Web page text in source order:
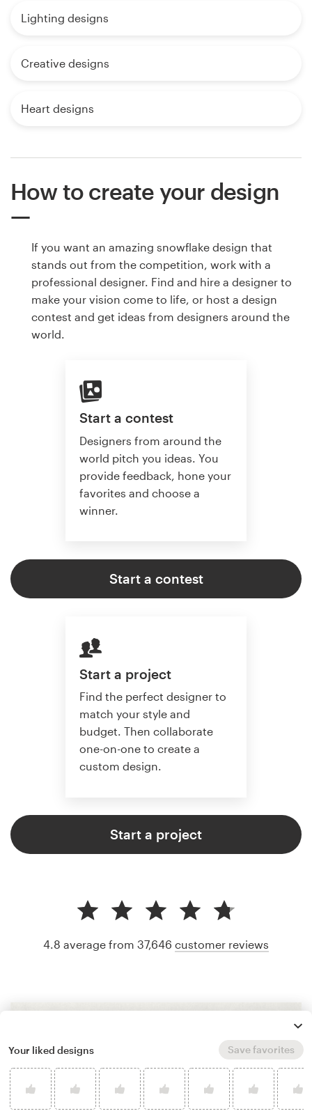
Lighting designs
Creative designs
Heart designs
How to create your design
If you want an amazing snowflake design that
stands out from the competition, work with a
professional designer. Find and hire a designer to
make your vision come to life, or host a design
contest and get ideas from designers around the
world.
Start a contest
Designers from around the
world pitch you ideas. You
provide feedback, hone your
favorites and choose a
winner.
Start a contest
Start a project
Find the perfect designer to
match your style and
budget. Then collaborate
one-on-one to create a
custom design.
Start a project
4.8 average from 37,646 customer reviews
Your liked designs Save favorites